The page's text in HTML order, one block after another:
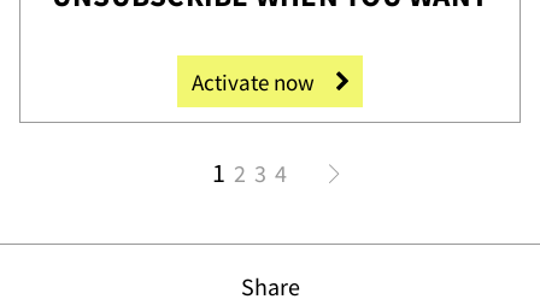
Activate now
1 2 3 4
Share